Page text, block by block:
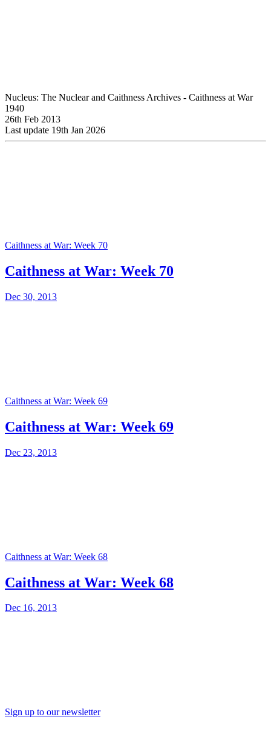
Nucleus: The Nuclear and Caithness Archives - Caithness at War
1940
26th Feb 2013
Last update 19th Jan 2026
Caithness at War: Week 70
Caithness at War: Week 70
Dec 30, 2013
Caithness at War: Week 69
Caithness at War: Week 69
Dec 23, 2013
Caithness at War: Week 68
Caithness at War: Week 68
Dec 16, 2013
Sign up to our newsletter